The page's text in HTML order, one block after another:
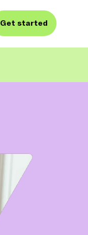
Get started